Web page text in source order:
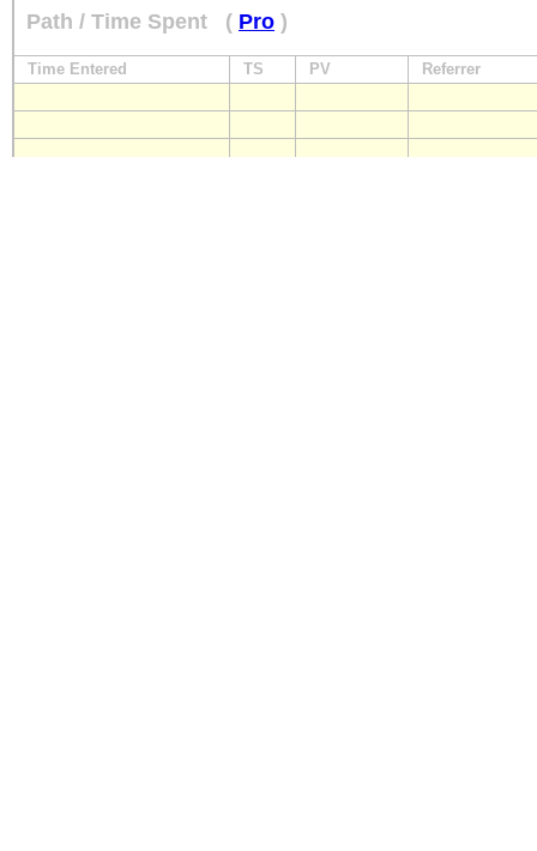
Path / Time Spent ( Pro )
Time Entered TS PV Referrer